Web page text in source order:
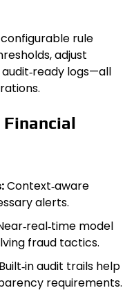
rule
adjust
logs—all
Context‑aware
alerts.
model
fraud tactics.
Built‑in audit trails help
requirements.